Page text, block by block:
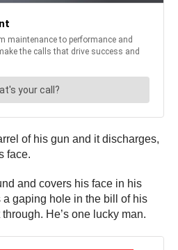
of his gun and it discharges,
face.
and covers his face in his
gaping hole in the bill of his
He’s one lucky man.